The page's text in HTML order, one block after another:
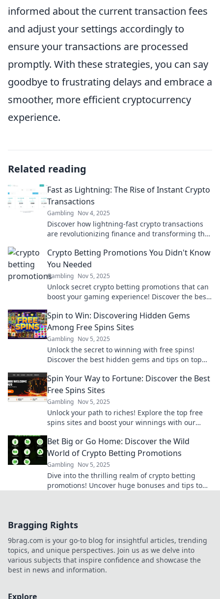
informed about the current transaction fees
and adjust your settings accordingly to
ensure your transactions are processed
promptly. With these strategies, you can say
goodbye to frustrating delays and embrace a
smoother, more efficient cryptocurrency
experience.
Related reading
Fast as Lightning: The Rise of Instant Crypto
Transactions
Gambling Nov 4, 2025
Discover how lightning-fast crypto transactions
are revolutionizing finance and transforming the
Crypto Betting Promotions You Didn't Know
You Needed
Gambling Nov 5, 2025
Unlock secret crypto betting promotions that can
boost your gaming experience! Discover the best
Spin to Win: Discovering Hidden Gems
Among Free Spins Sites
Gambling Nov 5, 2025
Unlock the secret to winning with free spins!
Discover the best hidden gems and tips on top
Spin Your Way to Fortune: Discover the Best
Free Spins Sites
Gambling Nov 5, 2025
Unlock your path to riches! Explore the top free
spins sites and boost your winnings with our
Bet Big or Go Home: Discover the Wild
World of Crypto Betting Promotions
Gambling Nov 5, 2025
Dive into the thrilling realm of crypto betting
promotions! Uncover huge bonuses and tips to
Bragging Rights
9brag.com is your go-to blog for insightful articles, trending
topics, and unique perspectives. Join us as we delve into
various subjects that inspire confidence and showcase the
best in news and information.
Explore